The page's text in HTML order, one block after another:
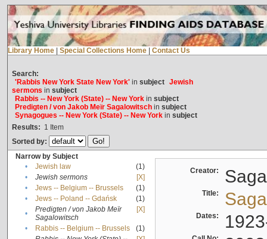
Library Home Special Collections Home Contact Us
Search:
'Rabbis New York State New York'in subject Jewish
sermons in subject
Rabbis -- New York (State) -- New Yorkin subject
Predigten / von Jakob Meïr Sagalowitschin subject
Synagogues -- New York (State) -- New Yorkin subject
Results: 1 Item
Sorted by:
Narrow by Subject
•
Jewish law
(1)
•
Jewish sermons
[X]
•
Jews -- Belgium -- Brussels
(1)
•
Jews -- Poland -- Gdańsk
(1)
•
Predigten / von Jakob Meïr
Sagalowitsch
[X]
• Rabbis -- Belgium -- Brussels
(1)
Creator:
Title:
Dates: